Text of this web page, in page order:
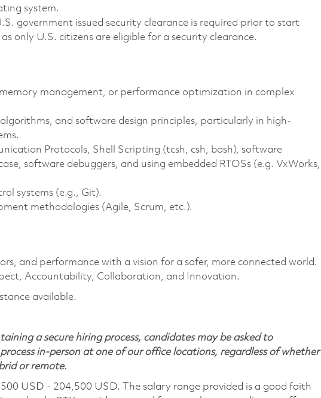
system.
government issued security clearance is required prior to start
only U.S. citizens are eligible for a security clearance.
management, or performance optimization in complex
and software design principles, particularly in high-
Protocols, Shell Scripting (tcsh, csh, bash), software
software debuggers, and using embedded RTOSs (e.g. VxWorks,
systems (e.g., Git).
methodologies (Agile, Scrum, etc.).
and performance with a vision for a safer, more connected world.
Accountability, Collaboration, and Innovation.
available.
a secure hiring process, candidates may be asked to
in-person at one of our office locations, regardless of whether
or remote.
USD - 204,500 USD. The salary range provided is a good faith